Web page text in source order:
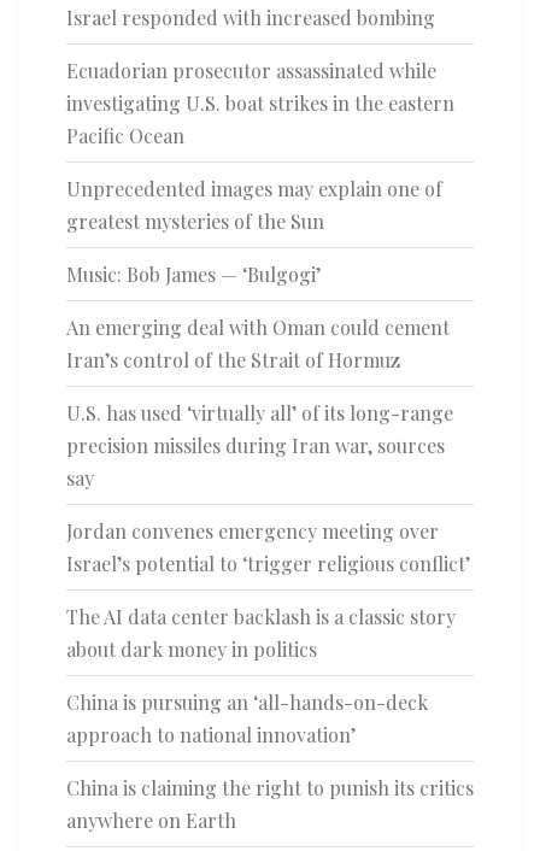
Israel responded with increased bombing
Ecuadorian prosecutor assassinated while
investigating U.S. boat strikes in the eastern
Pacific Ocean
Unprecedented images may explain one of
greatest mysteries of the Sun
Music: Bob James — ‘Bulgogi’
An emerging deal with Oman could cement
Iran’s control of the Strait of Hormuz
U.S. has used ‘virtually all’ of its long-range
precision missiles during Iran war, sources
say
Jordan convenes emergency meeting over
Israel’s potential to ‘trigger religious conflict’
The AI data center backlash is a classic story
about dark money in politics
China is pursuing an ‘all-hands-on-deck
approach to national innovation’
China is claiming the right to punish its critics
anywhere on Earth